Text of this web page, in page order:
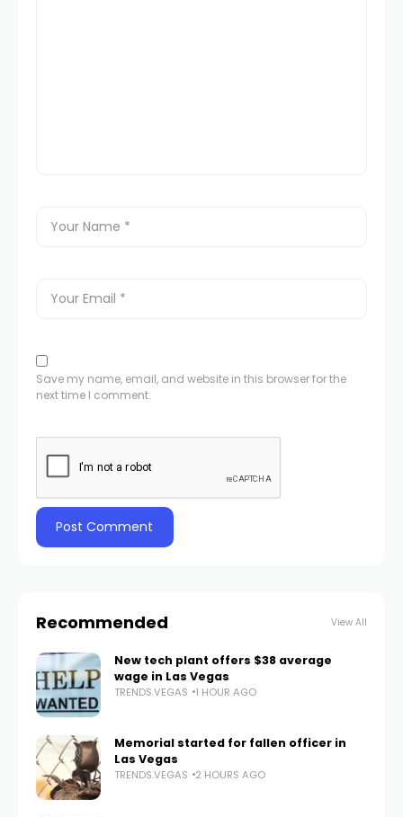
Save my name, email, and website in this browser for the
next time I comment.
Recommended View All
New tech plant offers $38 average
wage in Las Vegas
TRENDS.VEGAS 1 HOUR AGO
Memorial started for fallen officer in
Las Vegas
TRENDS.VEGAS 2 HOURS AGO